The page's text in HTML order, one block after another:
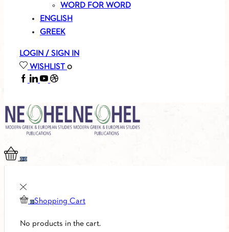
WORD FOR WORD
ENGLISH
GREEK
LOGIN / SIGN IN
WISHLIST 0
FACEBOOK
LINKEDIN
YOUTUBE
SOUNDCLOUD
00
0 Shopping Cart
No products in the cart.